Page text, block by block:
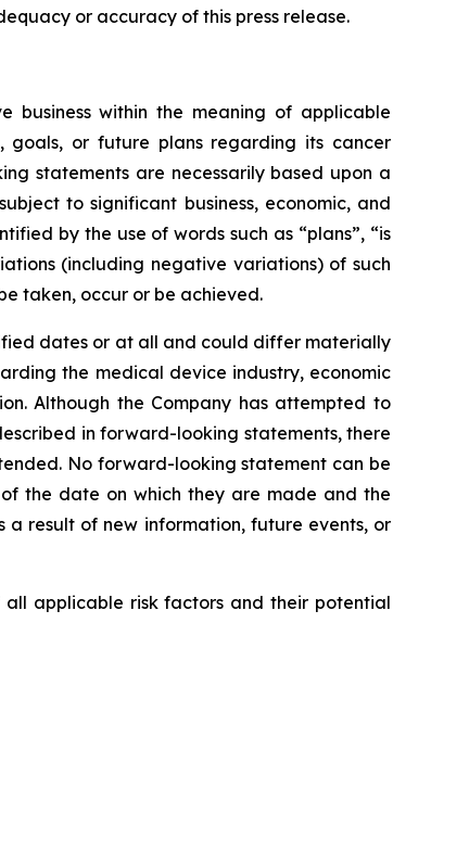
or accuracy of this press release.
business within the meaning of applicable
goals, or future plans regarding its cancer
statements are necessarily based upon a
to significant business, economic, and
by the use of words such as “plans”, “is
(including negative variations) of such
taken, occur or be achieved.
dates or at all and could differ materially
the medical device industry, economic
Although the Company has attempted to
in forward-looking statements, there
No forward-looking statement can be
the date on which they are made and the
result of new information, future events, or
all applicable risk factors and their potential